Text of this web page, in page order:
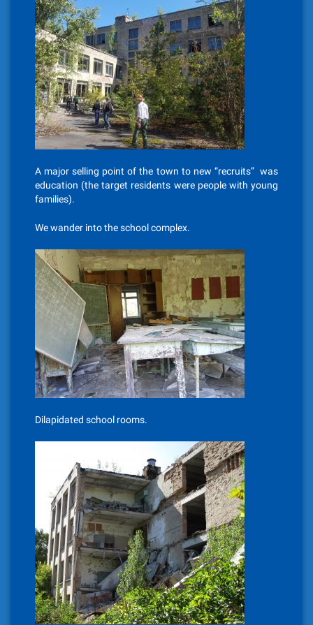
A major selling point of the town to new “recruits” was
education (the target residents were people with young
families).
We wander into the school complex.
Dilapidated school rooms.